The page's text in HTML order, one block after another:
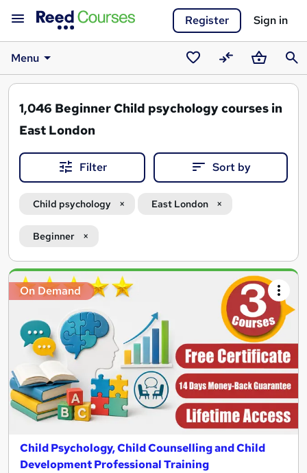
Register Sign in
Menu
SavedCompareBasket
1,046 Beginner Child psychology courses in
East London
Filter Sort by
Child psychology East London
Beginner
Search
results
On Demand
Child Psychology, Child Counselling and Child
Development Professional Training